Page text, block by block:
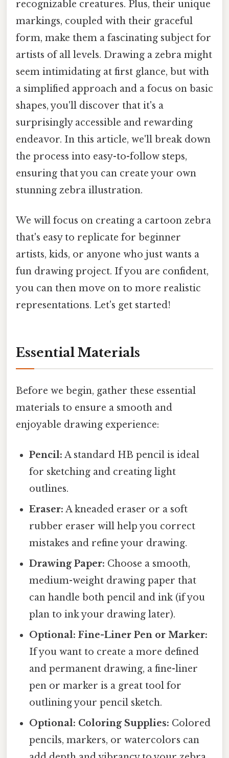
recognizable creatures. Plus, their unique
markings, coupled with their graceful
form, make them a fascinating subject for
artists of all levels. Drawing a zebra might
seem intimidating at first glance, but with
a simplified approach and a focus on basic
shapes, you'll discover that it's a
surprisingly accessible and rewarding
endeavor. In this article, we'll break down
the process into easy-to-follow steps,
ensuring that you can create your own
stunning zebra illustration.
We will focus on creating a cartoon zebra
that's easy to replicate for beginner
artists, kids, or anyone who just wants a
fun drawing project. If you are confident,
you can then move on to more realistic
representations. Let's get started!
Essential Materials
Before we begin, gather these essential
materials to ensure a smooth and
enjoyable drawing experience:
Pencil: A standard HB pencil is ideal
for sketching and creating light
outlines.
Eraser: A kneaded eraser or a soft
rubber eraser will help you correct
mistakes and refine your drawing.
Drawing Paper: Choose a smooth,
medium-weight drawing paper that
can handle both pencil and ink (if you
plan to ink your drawing later).
Optional: Fine-Liner Pen or Marker:
If you want to create a more defined
and permanent drawing, a fine-liner
pen or marker is a great tool for
outlining your pencil sketch.
Optional: Coloring Supplies: Colored
pencils, markers, or watercolors can